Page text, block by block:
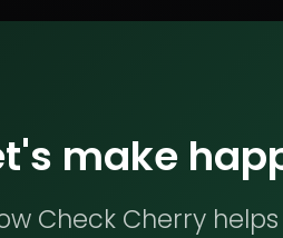
make
Check Cherry